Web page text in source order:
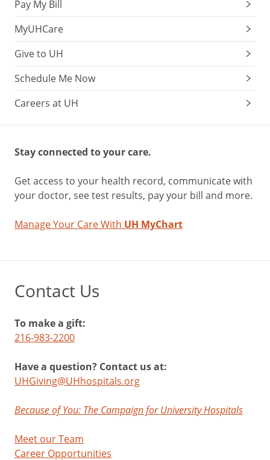
Pay My Bill
MyUHCare
Give to UH
Schedule Me Now
Careers at UH
Stay connected to your care.
Get access to your health record, communicate with
your doctor, see test results, pay your bill and more.
Manage Your Care With UH MyChart
Contact Us
To make a gift:
216-983-2200
Have a question? Contact us at:
UHGiving@UHhospitals.org
Because of You: The Campaign for University Hospitals
Meet our Team
Career Opportunities